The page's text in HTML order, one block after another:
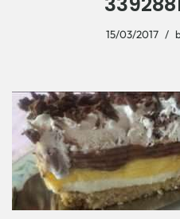
15/03/2017